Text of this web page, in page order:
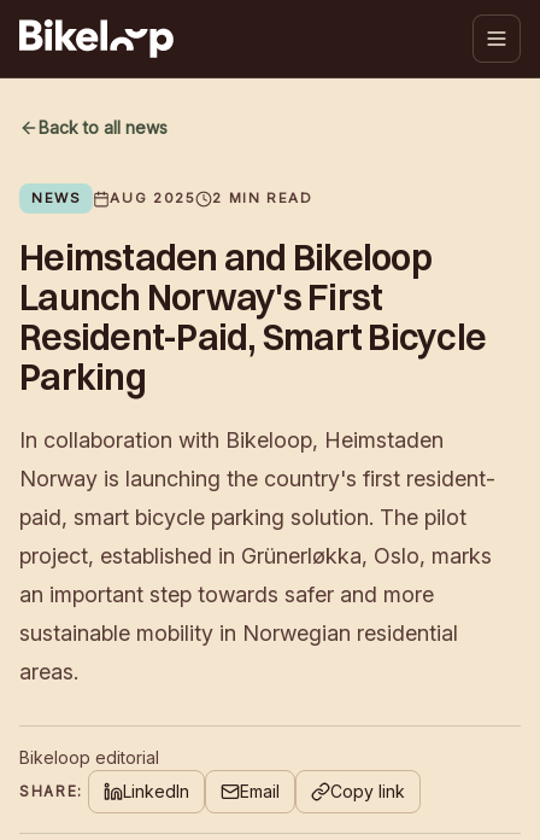
Back to all news
NEWS AUG 2025 2 MIN READ
Heimstaden and Bikeloop
Launch Norway's First
Resident-Paid, Smart Bicycle
Parking
In collaboration with Bikeloop, Heimstaden
Norway is launching the country's first resident-
paid, smart bicycle parking solution. The pilot
project, established in Grünerløkka, Oslo, marks
an important step towards safer and more
sustainable mobility in Norwegian residential
areas.
Bikeloop editorial
SHARE: LinkedIn Email Copy link